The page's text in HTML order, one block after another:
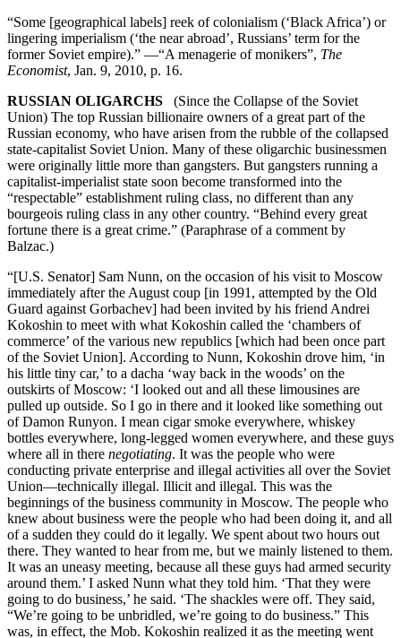
“Some [geographical labels] reek of colonialism (‘Black Africa’) or
lingering imperialism (‘the near abroad’, Russians’ term for the
former Soviet empire).” —“A menagerie of monikers”, The
Economist, Jan. 9, 2010, p. 16.
RUSSIAN OLIGARCHS (Since the Collapse of the Soviet
Union) The top Russian billionaire owners of a great part of the
Russian economy, who have arisen from the rubble of the collapsed
state-capitalist Soviet Union. Many of these oligarchic businessmen
were originally little more than gangsters. But gangsters running a
capitalist-imperialist state soon become transformed into the
“respectable” establishment ruling class, no different than any
bourgeois ruling class in any other country. “Behind every great
fortune there is a great crime.” (Paraphrase of a comment by
Balzac.)
“[U.S. Senator] Sam Nunn, on the occasion of his visit to Moscow
immediately after the August coup [in 1991, attempted by the Old
Guard against Gorbachev] had been invited by his friend Andrei
Kokoshin to meet with what Kokoshin called the ‘chambers of
commerce’ of the various new republics [which had been once part
of the Soviet Union]. According to Nunn, Kokoshin drove him, ‘in
his little tiny car,’ to a dacha ‘way back in the woods’ on the
outskirts of Moscow: ‘I looked out and all these limousines are
pulled up outside. So I go in there and it looked like something out
of Damon Runyon. I mean cigar smoke everywhere, whiskey
bottles everywhere, long-legged women everywhere, and these guys
where all in there negotiating. It was the people who were
conducting private enterprise and illegal activities all over the Soviet
Union—technically illegal. Illicit and illegal. This was the
beginnings of the business community in Moscow. The people who
knew about business were the people who had been doing it, and all
of a sudden they could do it legally. We spent about two hours out
there. They wanted to hear from me, but we mainly listened to them.
It was an uneasy meeting, because all these guys had armed security
around them.’ I asked Nunn what they told him. ‘That they were
going to do business,’ he said. ‘The shackles were off. They said,
“We’re going to be unbridled, we’re going to do business.” This
was, in effect, the Mob. Kokoshin realized it as the meeting went